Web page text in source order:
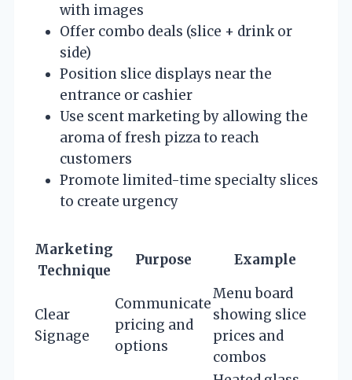
with images
Offer combo deals (slice + drink or
side)
Position slice displays near the
entrance or cashier
Use scent marketing by allowing the
aroma of fresh pizza to reach
customers
Promote limited-time specialty slices
to create urgency
Marketing
Technique
Purpose Example
Clear
Signage
Communicate
pricing and
options
Menu board
showing slice
prices and
combos